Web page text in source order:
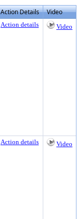
Action Details Video
Action details Video
Action details Video